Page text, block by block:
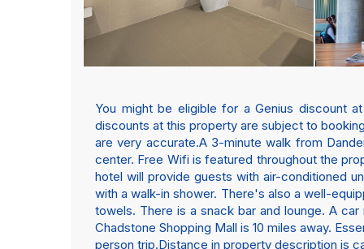
You might be eligible for a Genius discount
discounts at this property are subject to
are very accurate.A 3-minute walk from
center. Free Wifi is featured throughout the
hotel will provide guests with air-conditioned
with a walk-in shower. There's also a well-
towels. There is a snack bar and lounge. A
Chadstone Shopping Mall is 10 miles away.
person trip.Distance in property description is